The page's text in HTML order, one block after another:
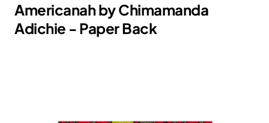
Americanah by Chimamanda
Adichie - Paper Back